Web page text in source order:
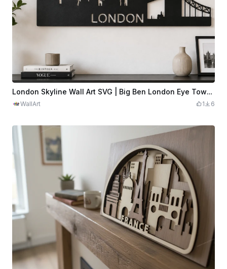
London Skyline Wall Art SVG | Big Ben London Eye Tower Bridge Laser Cut File | City Silhouette Decor Digital Download
WallArt 1 6